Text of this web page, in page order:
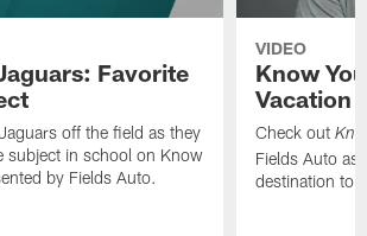
Favorite
off the field as they
subject in school on Know
by Fields Auto.
VIDEO
Know
Vacation
Check out
Fields Auto as
destination to